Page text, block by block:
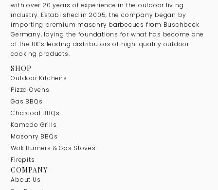
with over 20 years of experience in the outdoor living
industry. Established in 2005, the company began by
importing premium masonry barbecues from Buschbeck
Germany, laying the foundations for what has become one
of the UK’s leading distributors of high-quality outdoor
cooking products.
SHOP
Outdoor Kitchens
Pizza Ovens
Gas BBQs
Charcoal BBQs
Kamado Grills
Masonry BBQs
Wok Burners & Gas Stoves
Firepits
COMPANY
About Us